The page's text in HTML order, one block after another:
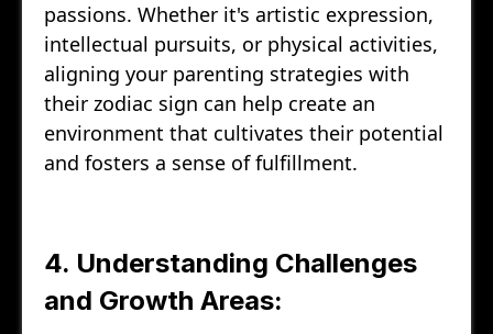
passions. Whether it's artistic expression,
intellectual pursuits, or physical activities,
aligning your parenting strategies with
their zodiac sign can help create an
environment that cultivates their potential
and fosters a sense of fulfillment.
4. Understanding Challenges
and Growth Areas: